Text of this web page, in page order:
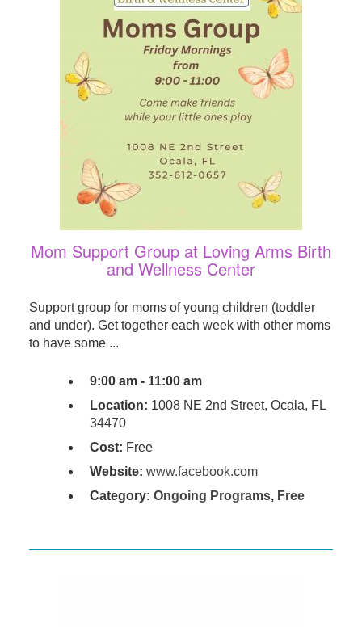
Mom Support Group at Loving Arms Birth
and Wellness Center
Support group for moms of young children (toddler
and under). Get together each week with other moms
to have some ...
9:00 am - 11:00 am
Location: 1008 NE 2nd Street, Ocala, FL
34470
Cost: Free
Website: www.facebook.com
Category: Ongoing Programs, Free